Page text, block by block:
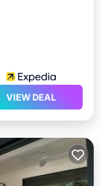
VIEW DEAL